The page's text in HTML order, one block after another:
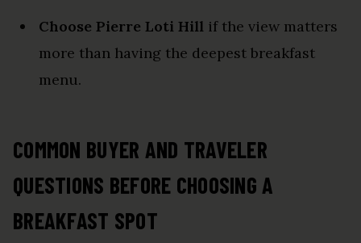
Choose Pierre Loti Hill if the view matters
more than having the deepest breakfast
menu.
COMMON BUYER AND TRAVELER
QUESTIONS BEFORE CHOOSING A
BREAKFAST SPOT